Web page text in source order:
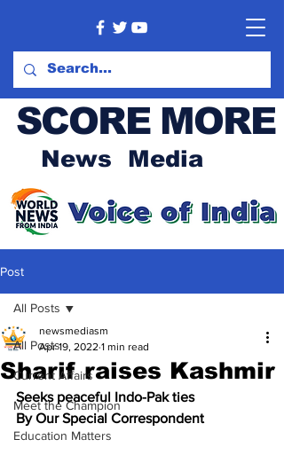
SCORE MORE
News Media
Post
All Posts
Current Affairs
Meet the Champion
Education Matters
All Posts
Sharif raises Kashmir
newsmediasm
Apr 19, 2022 1 min read
Seeks peaceful Indo-Pak ties
By Our Special Correspondent